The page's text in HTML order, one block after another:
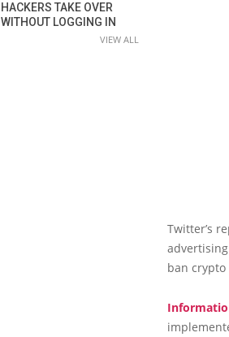
Twitter’s
ban crypto
HACKERS TAKE OVER
WITHOUT LOGGING IN
VIEW ALL